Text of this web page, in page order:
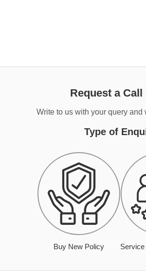
Request a Call
Write to us with your query and
Type of
Buy New Policy